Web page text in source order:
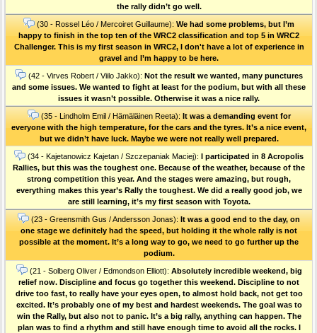
the rally didn’t go well.
(30 - Rossel Léo / Mercoiret Guillaume): We had some problems, but I’m
happy to finish in the top ten of the WRC2 classification and top 5 in WRC2
Challenger. This is my first season in WRC2, I don't have a lot of experience in
gravel and I’m happy to be here.
(42 - Virves Robert / Viilo Jakko): Not the result we wanted, many punctures
and some issues. We wanted to fight at least for the podium, but with all these
issues it wasn’t possible. Otherwise it was a nice rally.
(35 - Lindholm Emil / Hämäläinen Reeta): It was a demanding event for
everyone with the high temperature, for the cars and the tyres. It’s a nice event,
but we didn’t have luck. Maybe we were not really well prepared.
(34 - Kajetanowicz Kajetan / Szczepaniak Maciej): I participated in 8 Acropolis
Rallies, but this was the toughest one. Because of the weather, because of the
strong competition this year. And the stages were amazing, but rough,
everything makes this year’s Rally the toughest. We did a really good job, we
are still learning, it’s my first season with Toyota.
(23 - Greensmith Gus / Andersson Jonas): It was a good end to the day, on
one stage we definitely had the speed, but holding it the whole rally is not
possible at the moment. It’s a long way to go, we need to go further up the
podium.
(21 - Solberg Oliver / Edmondson Elliott): Absolutely incredible weekend, big
relief now. Discipline and focus go together this weekend. Discipline to not
drive too fast, to really have your eyes open, to almost hold back, not get too
excited. It’s probably one of my best and hardest weekends. The goal was to
win the Rally, but also not to panic. It’s a big rally, anything can happen. The
plan was to find a rhythm and still have enough time to avoid all the rocks. I